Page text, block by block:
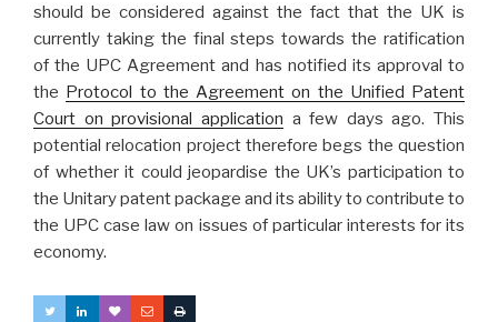
should be considered against the fact that the UK is
currently taking the final steps towards the ratification
of the UPC Agreement and has notified its approval to
the Protocol to the Agreement on the Unified Patent
Court on provisional application a few days ago. This
potential relocation project therefore begs the question
of whether it could jeopardise the UK’s participation to
the Unitary patent package and its ability to contribute to
the UPC case law on issues of particular interests for its
economy.